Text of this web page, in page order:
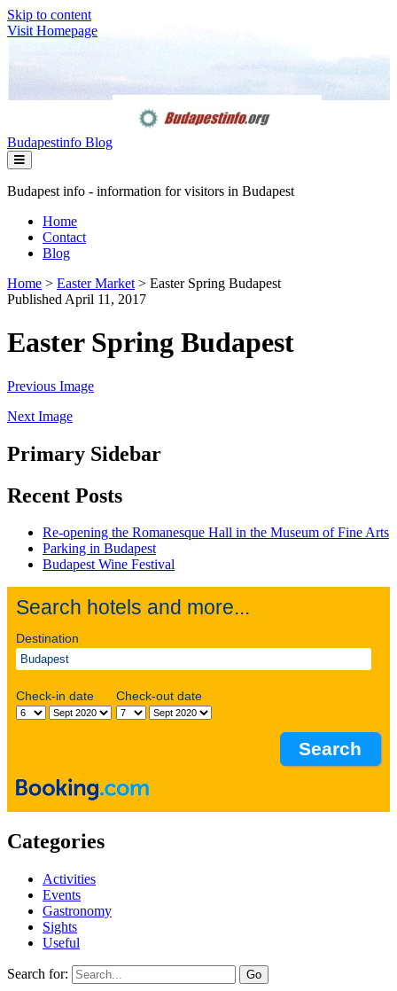
Skip to content
Visit Homepage
Budapestinfo Blog
Budapest info - information for visitors in Budapest
Home
Contact
Blog
Home > Easter Market > Easter Spring Budapest
Published April 11, 2017
Easter Spring Budapest
Previous Image
Next Image
Primary Sidebar
Recent Posts
Re-opening the Romanesque Hall in the Museum of Fine Arts
Parking in Budapest
Budapest Wine Festival
Search hotels and more...
Destination
Check-in date Check-out date
Categories
Activities
Events
Gastronomy
Sights
Useful
Search for: